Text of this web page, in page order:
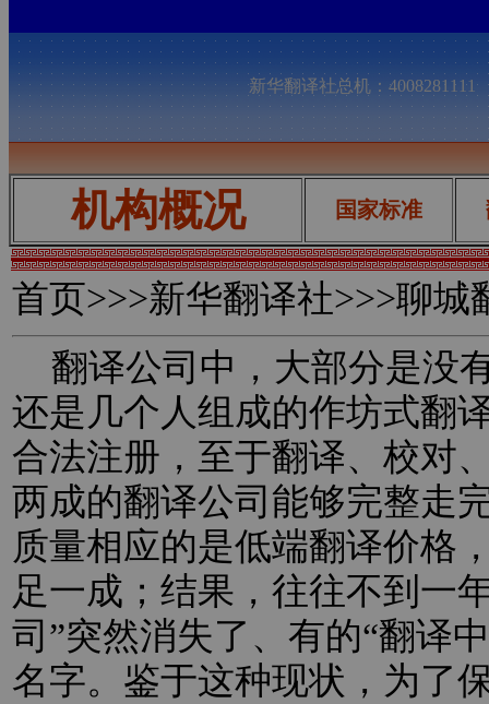
新华翻译社总机：
机构概况 国家标准
首页>>>新华翻译社>>>聊城
翻译公司中，大部分是没
还是几个人组成的作坊式翻
合法注册，至于翻译、校对
两成的翻译公司能够完整走
质量相应的是低端翻译价格
足一成；结果，往往不到一
司”突然消失了、有的“翻译
名字。鉴于这种现状，为了